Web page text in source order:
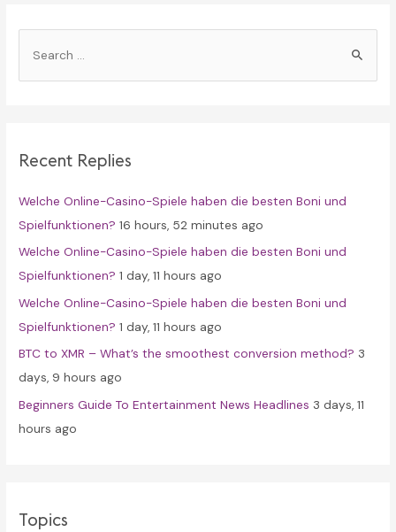
h
o
r
:
Recent Replies
Welche Online-Casino-Spiele haben die besten Boni und
Spielfunktionen? 16 hours, 52 minutes ago
Welche Online-Casino-Spiele haben die besten Boni und
Spielfunktionen? 1 day, 11 hours ago
Welche Online-Casino-Spiele haben die besten Boni und
Spielfunktionen? 1 day, 11 hours ago
BTC to XMR – What’s the smoothest conversion method? 3
days, 9 hours ago
Beginners Guide To Entertainment News Headlines 3 days, 11
hours ago
Topics